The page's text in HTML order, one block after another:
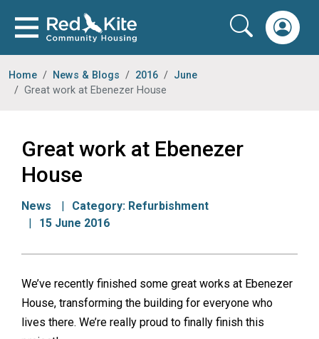
Home News & Blogs 2016
June
Great work at Ebenezer House
Great work at Ebenezer
House
News Category: Refurbishment
15 June 2016
We’ve recently finished some great works at Ebenezer
House, transforming the building for everyone who
lives there. We’re really proud to finally finish this